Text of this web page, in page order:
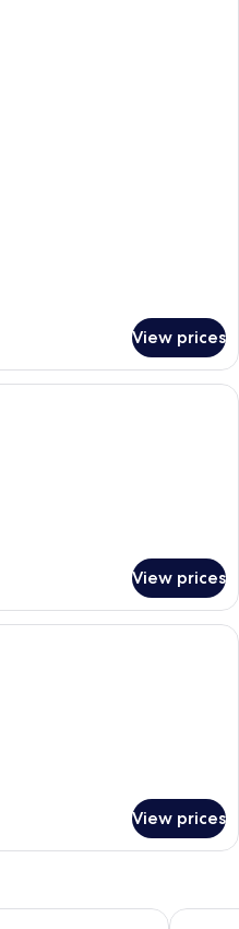
View prices
In-room safe, desk, laptop
View prices
In-room safe, desk, laptop
View prices
Palms